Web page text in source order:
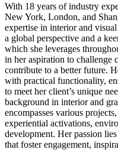
With 18 years of industry
New York, London, and
expertise in interior and
a global perspective and a
which she leverages
in her aspiration to challenge
contribute to a better future.
with practical functionality,
to meet her client’s unique
background in interior and
encompasses various
experiential activations,
development. Her passion
that foster engagement,